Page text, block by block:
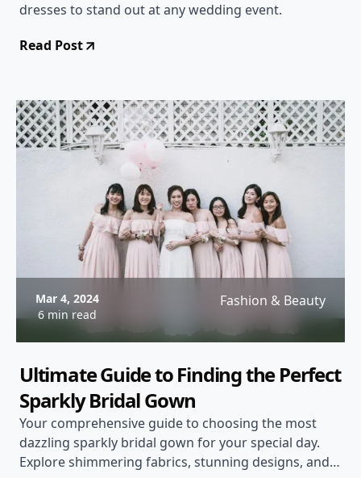
dresses to stand out at any wedding event.
Read Post
Mar 4, 2024
6 min read
Fashion & Beauty
Ultimate Guide to Finding the Perfect
Sparkly Bridal Gown
Your comprehensive guide to choosing the most
dazzling sparkly bridal gown for your special day.
Explore shimmering fabrics, stunning designs, and